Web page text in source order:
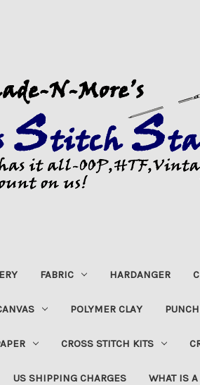
FABRIC HARDANGER
POLYMER CLAY
CROSS STITCH KITS
US SHIPPING CHARGES WHAT IS A